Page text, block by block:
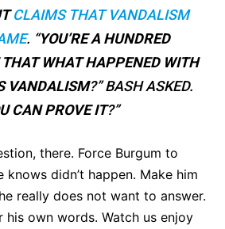
CLAIMS THAT VANDALISM
. “YOU’RE A HUNDRED
WHAT HAPPENED WITH
VANDALISM?” BASH ASKED.
CAN PROVE IT?”
there. Force Burgum to
didn’t happen. Make him
really does not want to answer.
his own words. Watch us enjoy